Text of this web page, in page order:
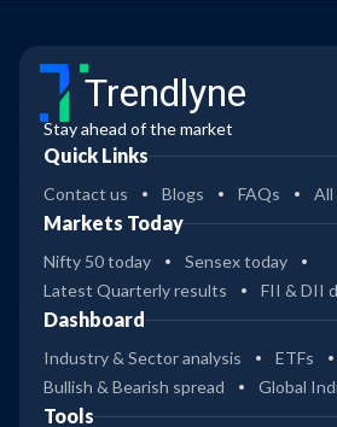
Trendlyne
Stay ahead of the market
Quick Links
Contact us Blogs FAQs All
Markets Today
Nifty 50 today
Sensex today
Latest Quarterly results
FII & DII
Dashboard
Industry & Sector analysis ETFs
Bullish & Bearish spread
Global
Tools